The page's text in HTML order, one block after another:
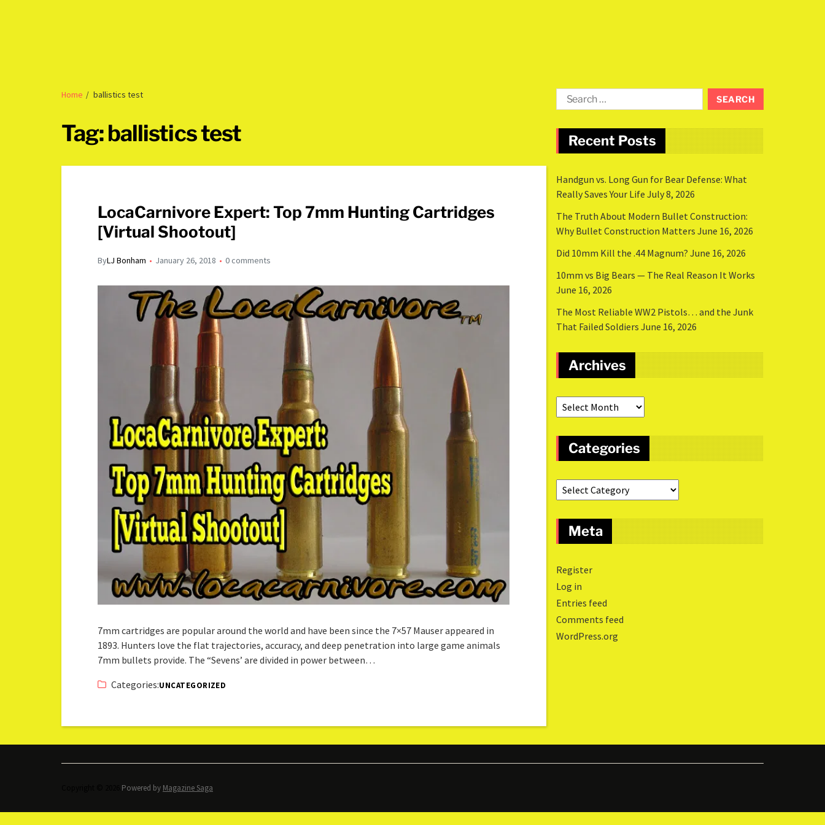
Home ballistics test
Tag:ballistics test
LocaCarnivore Expert: Top 7mm Hunting Cartridges
[Virtual Shootout]
ByLJ Bonham January 26, 2018 0 comments
7mm cartridges are popular around the world and have been since the 7×57 Mauser appeared in
1893. Hunters love the flat trajectories, accuracy, and deep penetration into large game animals
7mm bullets provide. The “Sevens’ are divided in power between…
Categories:UNCATEGORIZED
Recent Posts
Handgun vs. Long Gun for Bear Defense: What
Really Saves Your Life July 8, 2026
The Truth About Modern Bullet Construction:
Why Bullet Construction Matters June 16, 2026
Did 10mm Kill the .44 Magnum? June 16, 2026
10mm vs Big Bears — The Real Reason It Works
June 16, 2026
The Most Reliable WW2 Pistols… and the Junk
That Failed Soldiers June 16, 2026
Archives
Categories
Meta
Register
Log in
Entries feed
Comments feed
WordPress.org
Powered by Magazine Saga